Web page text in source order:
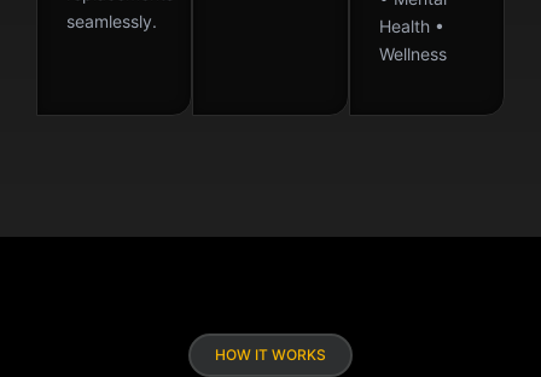
seamlessly.
Health •
Wellness
HOW IT WORKS